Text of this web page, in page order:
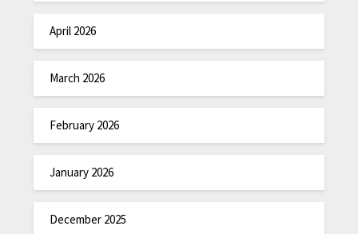
April 2026
March 2026
February 2026
January 2026
December 2025